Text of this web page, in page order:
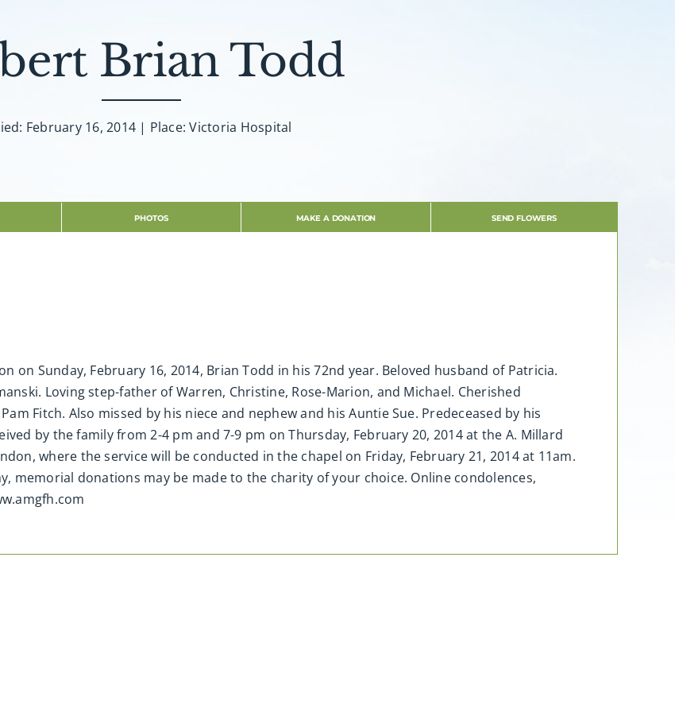
Brian Todd
February 16, 2014 | Place: Victoria Hospital
PHOTOS MAKE A DONATION SEND FLOWERS
on Sunday, February 16, 2014, Brian Todd in his 72nd year. Beloved husband of Patricia.
Loving step-father of Warren, Christine, Rose-Marion, and Michael. Cherished
Fitch. Also missed by his niece and nephew and his Auntie Sue. Predeceased by his
by the family from 2-4 pm and 7-9 pm on Thursday, February 20, 2014 at the A. Millard
where the service will be conducted in the chapel on Friday, February 21, 2014 at 11am.
memorial donations may be made to the charity of your choice. Online condolences,